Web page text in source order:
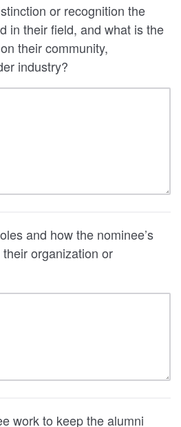
or recognition the
in their field, and what is the
their community,
industry?
and how the nominee’s
organization or
work to keep the alumni